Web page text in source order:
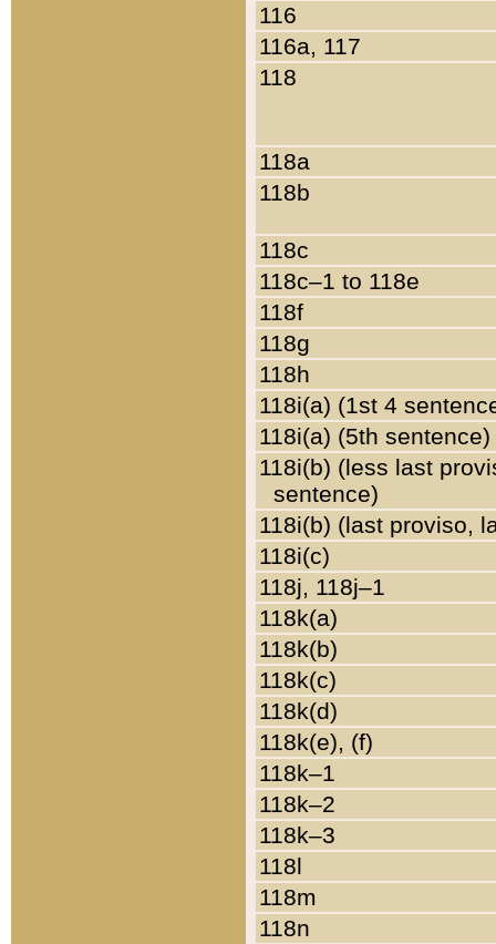
116
116a, 117
118
118a
118b
118c
118c–1 to 118e
118f
118g
118h
118i(a) (1st 4
118i(a) (5th sentence)
118i(b) (less last
sentence)
118i(b) (last proviso,
118i(c)
118j, 118j–1
118k(a)
118k(b)
118k(c)
118k(d)
118k(e), (f)
118k–1
118k–2
118k–3
118l
118m
118n